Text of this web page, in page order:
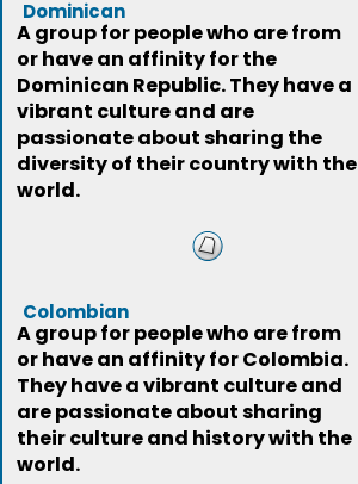
Dominican
A group for people who are from
or have an affinity for the
Dominican Republic. They have a
vibrant culture and are
passionate about sharing the
diversity of their country with the
world.
Colombian
A group for people who are from
or have an affinity for Colombia.
They have a vibrant culture and
are passionate about sharing
their culture and history with the
world.